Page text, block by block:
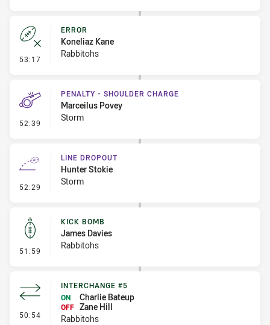
53:17 - Error
ERROR
Koneliaz Kane
Rabbitohs
52:39 - Penalty - Shoulder Charge
PENALTY - SHOULDER CHARGE
Marceilus Povey
Storm
52:29 - Line Dropout
LINE DROPOUT
Hunter Stokie
Storm
51:59 - Kick Bomb
KICK BOMB
James Davies
Rabbitohs
50:54 - Interchange #5
INTERCHANGE #5
ON
Charlie Bateup
OFF Zane Hill
Rabbitohs